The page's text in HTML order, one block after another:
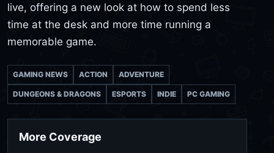
live, offering a new look at how to spend less
time at the desk and more time running a
memorable game.
GAMING NEWS ACTION ADVENTURE
DUNGEONS & DRAGONS ESPORTS INDIE PC GAMING
More Coverage